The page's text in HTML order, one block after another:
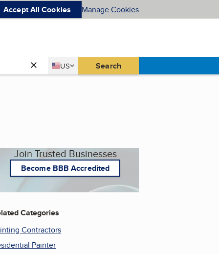
Accept All Cookies Manage Cookies
Country
US
United States Search
Join Trusted Businesses
Become BBB Accredited
Categories
Contractors
Painter